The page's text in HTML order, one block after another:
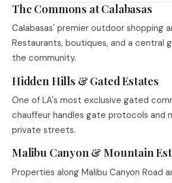
The Commons at Calabasas
Calabasas' premier outdoor shopping
Restaurants, boutiques, and a central
the community.
Hidden Hills & Gated Estates
One of LA's most exclusive gated
chauffeur handles gate protocols and
private streets.
Malibu Canyon & Mountain
Properties along Malibu Canyon Road